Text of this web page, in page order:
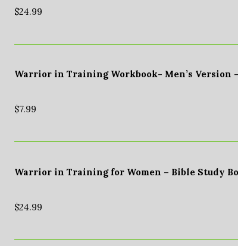
$24.99
Warrior in Training Workbook- Men’s Version
$7.99
Warrior in Training for Women – Bible Study
$24.99